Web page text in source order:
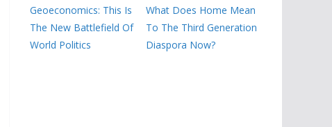
Geoeconomics: This Is
The New Battlefield Of
World Politics
What Does Home Mean
To The Third Generation
Diaspora Now?